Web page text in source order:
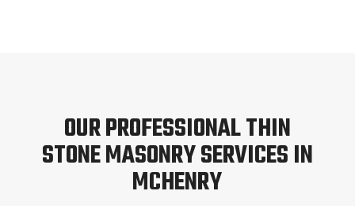
OUR PROFESSIONAL THIN
STONE MASONRY SERVICES IN
MCHENRY